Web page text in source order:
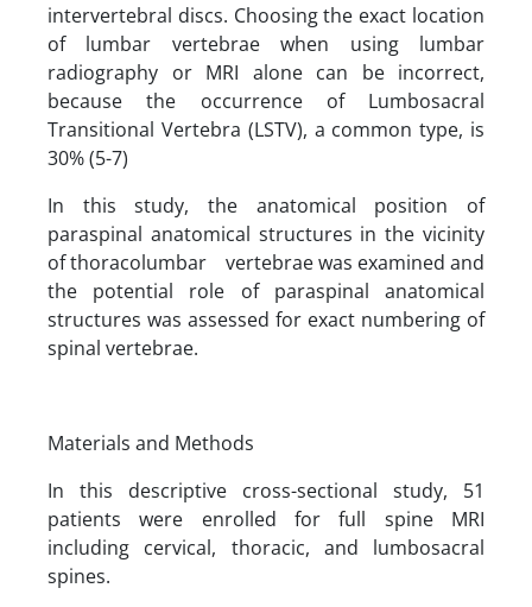
intervertebral discs. Choosing the exact location
of lumbar vertebrae when using lumbar
radiography or MRI alone can be incorrect,
because the occurrence of Lumbosacral
Transitional Vertebra (LSTV), a common type, is
30% (5-7)
In this study, the anatomical position of
paraspinal anatomical structures in the vicinity
of thoracolumbar vertebrae was examined and
the potential role of paraspinal anatomical
structures was assessed for exact numbering of
spinal vertebrae.
Materials and Methods
In this descriptive cross-sectional study, 51
patients were enrolled for full spine MRI
including cervical, thoracic, and lumbosacral
spines.